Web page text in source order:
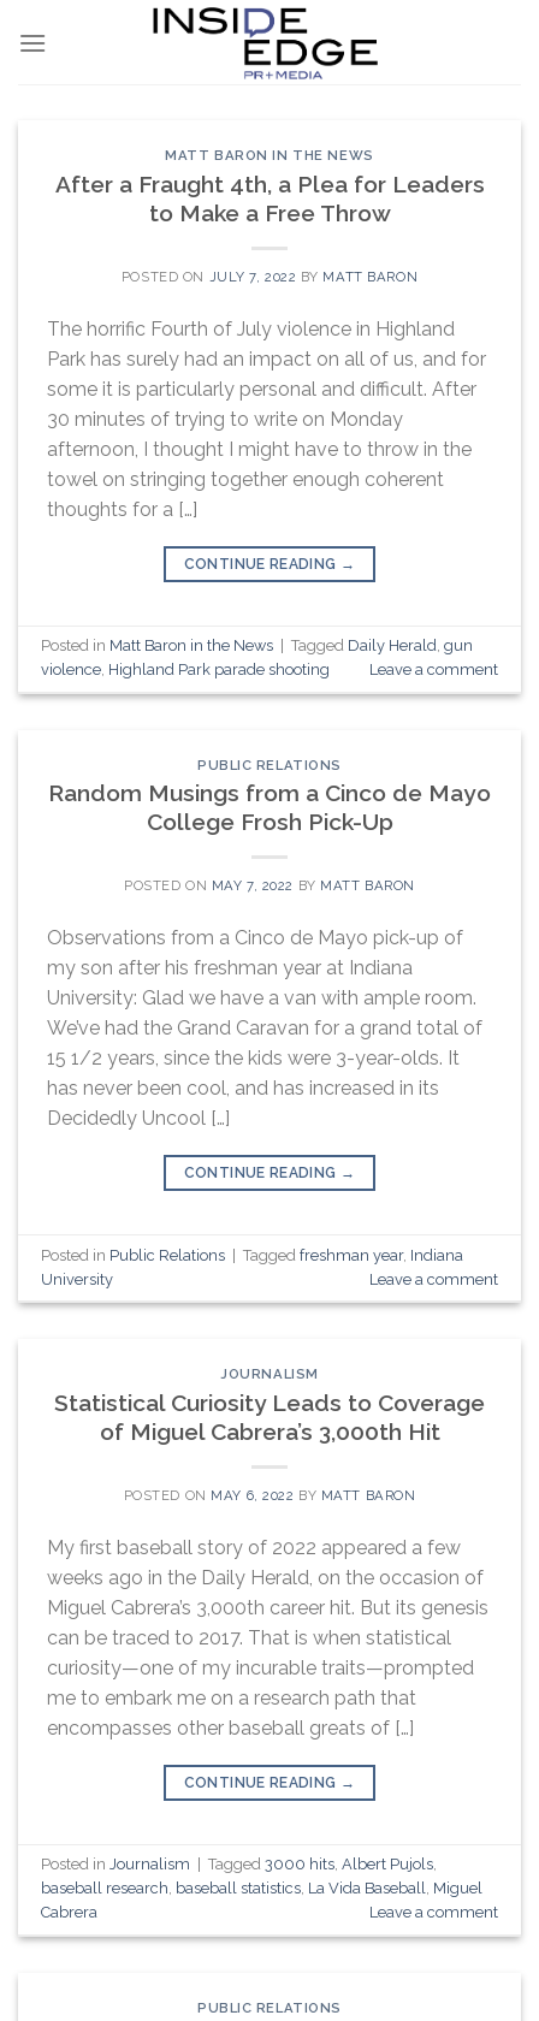
MATT BARON IN THE NEWS
After a Fraught 4th, a Plea for Leaders
to Make a Free Throw
POSTED ON JULY 7, 2022 BY MATT BARON
The horrific Fourth of July violence in Highland
Park has surely had an impact on all of us, and for
some it is particularly personal and difficult. After
30 minutes of trying to write on Monday
afternoon, I thought I might have to throw in the
towel on stringing together enough coherent
thoughts for a […]
CONTINUE READING →
Posted in Matt Baron in the News Tagged Daily Herald ,gun
violence Highland Park parade shooting Leave a comment
PUBLIC RELATIONS
Random Musings from a Cinco de Mayo
College Frosh Pick-Up
POSTED ON MAY 7, 2022 BY MATT BARON
Observations from a Cinco de Mayo pick-up of
my son after his freshman year at Indiana
University: Glad we have a van with ample room.
We’ve had the Grand Caravan for a grand total of
15 1/2 years, since the kids were 3-year-olds. It
has never been cool, and has increased in its
Decidedly Uncool […]
CONTINUE READING →
Posted in Public Relations | Taggedfreshman year, Indiana
University
Leave a comment
JOURNALISM
Statistical Curiosity Leads to Coverage
of Miguel Cabrera’s 3,000th Hit
POSTED ON MAY 6, 2022 BY MATT BARON
My first baseball story of 2022 appeared a few
weeks ago in the Daily Herald, on the occasion of
Miguel Cabrera’s 3,000th career hit. But its genesis
can be traced to 2017. That is when statistical
curiosity—one of my incurable traits—prompted
me to embark me on a research path that
encompasses other baseball greats of […]
CONTINUE READING →
Posted inJournalism Tagged3000 hits,Albert Pujols,
baseball research, baseball statistics, La Vida Baseball, Miguel
Cabrera
Leave a comment
PUBLIC RELATIONS